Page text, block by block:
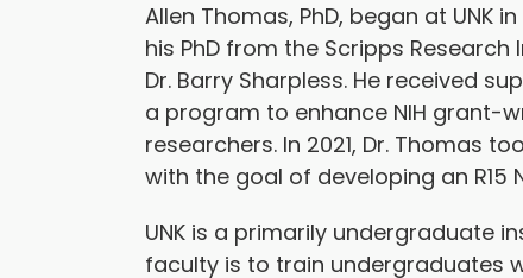
Allen Thomas, PhD, began at UNK
his PhD from the Scripps
Dr. Barry Sharpless. He received
a program to enhance NIH grant-
researchers. In 2021, Dr. Thomas
with the goal of developing an R15
UNK is a primarily undergraduate
faculty is to train undergraduates